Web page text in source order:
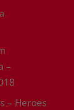
–
– Heroes